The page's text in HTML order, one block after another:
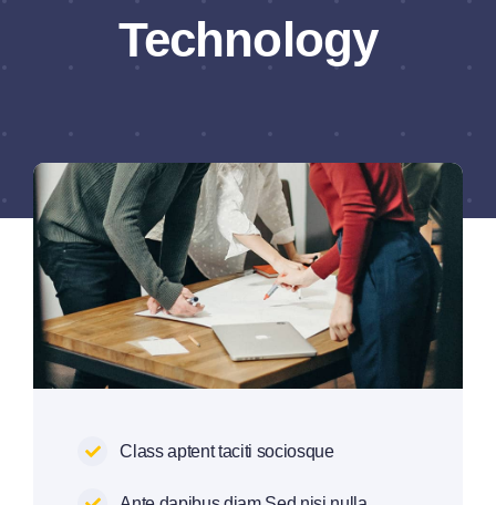
Technology
Class aptent taciti sociosque